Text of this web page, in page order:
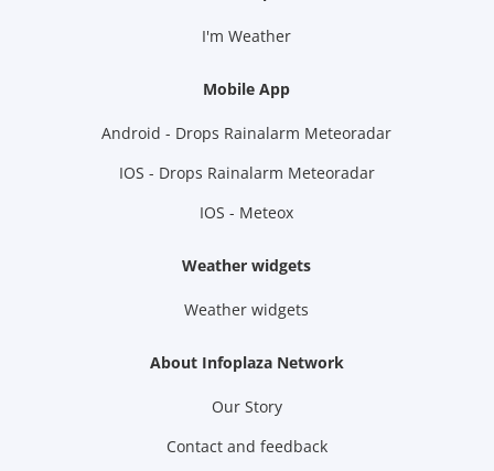
I'm Weather
Mobile App
Android - Drops Rainalarm Meteoradar
IOS - Drops Rainalarm Meteoradar
IOS - Meteox
Weather widgets
Weather widgets
About Infoplaza Network
Our Story
Contact and feedback